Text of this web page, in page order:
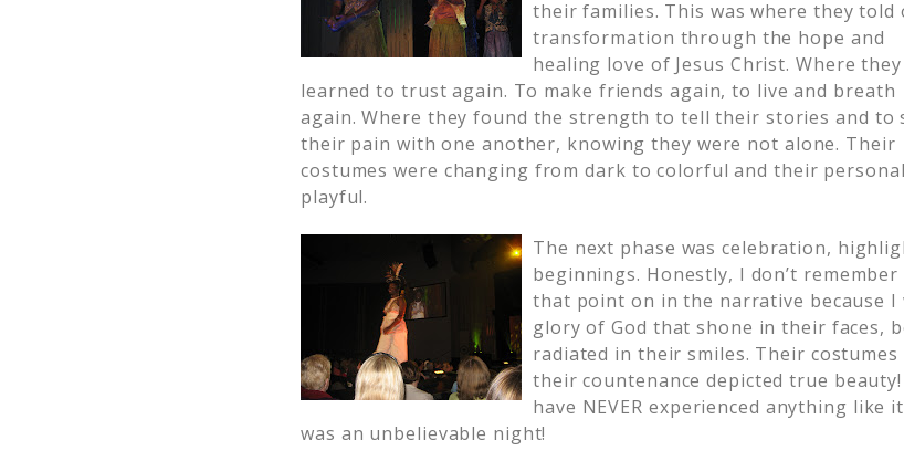
their families. This was where they told
transformation through the hope and
healing love of Jesus Christ. Where they
learned to trust again. To make friends again, to live and breath
again. Where they found the strength to tell their stories and to
their pain with one another, knowing they were not alone. Their
costumes were changing from dark to colorful and their
playful.
The next phase was celebration,
beginnings. Honestly, I don’t
that point on in the narrative because
glory of God that shone in their faces,
radiated in their smiles. Their costumes
their countenance depicted true beauty!
have NEVER experienced anything like
was an unbelievable night!